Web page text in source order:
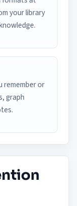
your library
remember or
graph